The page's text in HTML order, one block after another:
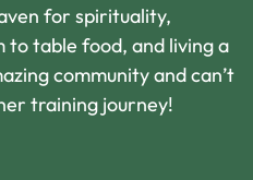
for spirituality,
to table food, and living a
community and can’t
training journey!